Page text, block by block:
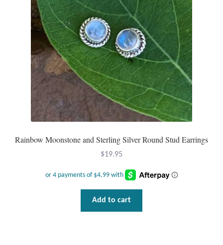
Love
Mindfulness
Music
Nature
Owls
Recovery
Rainbow Moonstone and Sterling Silver Round Stud Earrings
$19.95
Add to cart